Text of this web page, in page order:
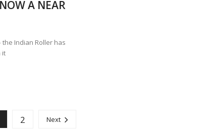
A NEAR
the Indian Roller has
it
2 Next